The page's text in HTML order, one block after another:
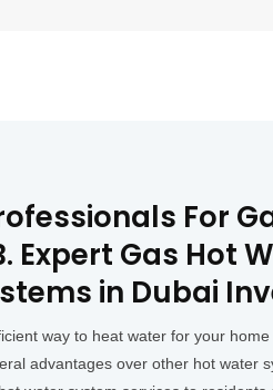
For
Expert Gas
in Dubai
way to heat water for your
advantages over other hot water